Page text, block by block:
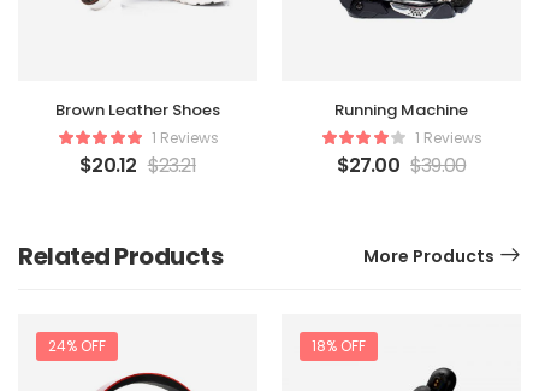
Brown Leather Shoes
1 Reviews
$20.12 $23.21
Running Machine
1 Reviews
$27.00 $39.00
Related Products More Products
24% OFF 18% OFF